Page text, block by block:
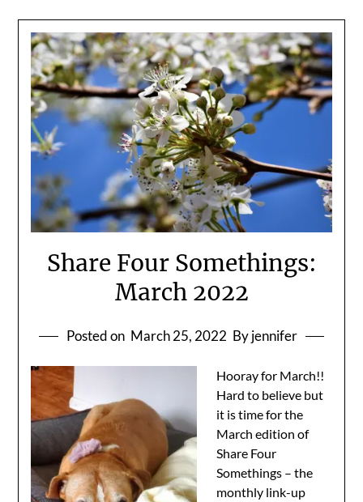
Share Four Somethings:
March 2022
Posted on March 25, 2022 By jennifer
Hooray for March!!
Hard to believe but
it is time for the
March edition of
Share Four
Somethings – the
monthly link-up